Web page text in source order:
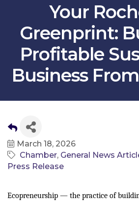
Your
Greenprint:
Profitable
Business
March 18, 2026
Chamber General News
Press Release
Ecopreneurship — the practice of